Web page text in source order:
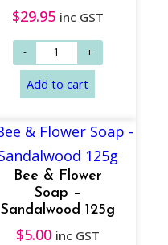
Add to cart
$29.95 inc GST
Bee & Flower
Soap –
Sandalwood 125g
$5.00 inc GST